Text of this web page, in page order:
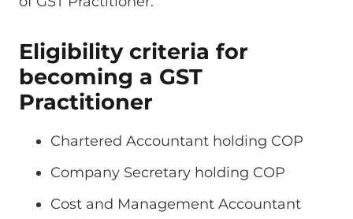
Eligibility criteria for
becoming a GST
Practitioner
Chartered Accountant holding COP
Company Secretary holding COP
Cost and Management Accountant